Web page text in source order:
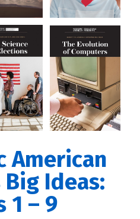
American
Ideas:
1 – 9